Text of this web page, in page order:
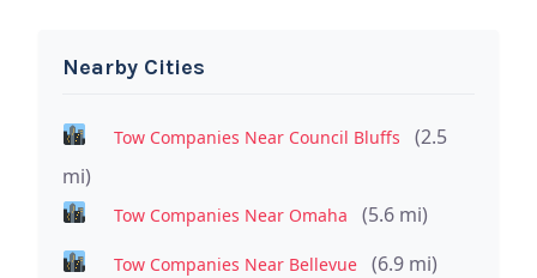
Nearby Cities
Tow Companies Near Council Bluffs
(2.5
mi)
Tow Companies Near Omaha (5.6 mi)
Tow Companies Near Bellevue (6.9 mi)